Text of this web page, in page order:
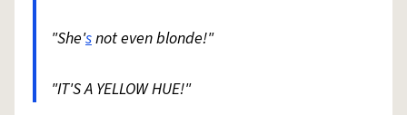
"She'snot even blonde!"
"IT'S A YELLOW HUE!"